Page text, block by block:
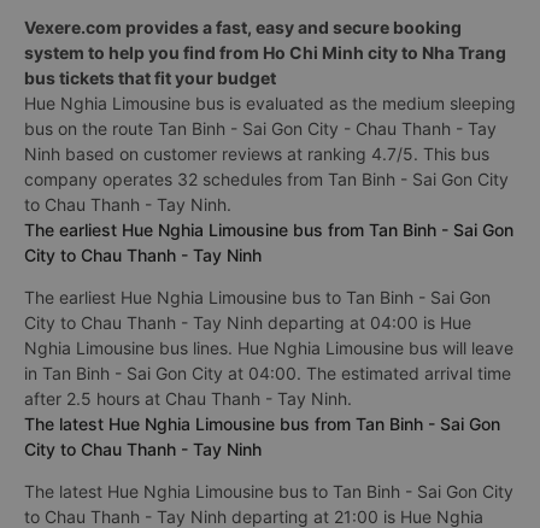
Vexere.com provides a fast, easy and secure booking
system to help you find from Ho Chi Minh city to Nha Trang
bus tickets that fit your budget
Hue Nghia Limousine bus is evaluated as the medium sleeping
bus on the route Tan Binh - Sai Gon City - Chau Thanh - Tay
Ninh based on customer reviews at ranking 4.7/5. This bus
company operates 32 schedules from Tan Binh - Sai Gon City
to Chau Thanh - Tay Ninh.
The earliest Hue Nghia Limousine bus from Tan Binh - Sai Gon
City to Chau Thanh - Tay Ninh
The earliest Hue Nghia Limousine bus to Tan Binh - Sai Gon
City to Chau Thanh - Tay Ninh departing at 04:00 is Hue
Nghia Limousine bus lines. Hue Nghia Limousine bus will leave
in Tan Binh - Sai Gon City at 04:00. The estimated arrival time
after 2.5 hours at Chau Thanh - Tay Ninh.
The latest Hue Nghia Limousine bus from Tan Binh - Sai Gon
City to Chau Thanh - Tay Ninh
The latest Hue Nghia Limousine bus to Tan Binh - Sai Gon City
to Chau Thanh - Tay Ninh departing at 21:00 is Hue Nghia